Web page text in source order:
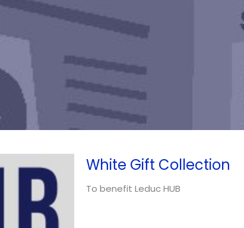
White Gift Collection
To benefit Leduc HUB